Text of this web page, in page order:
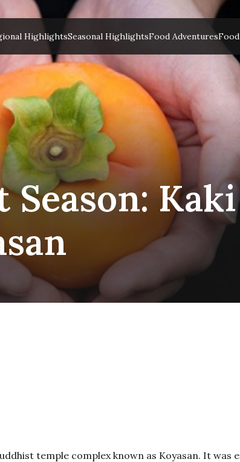
HighlightsSeasonal HighlightsFood Adventures
Season:
temple complex known as Koyasan. It was